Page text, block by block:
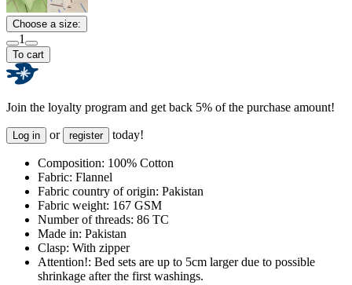
Choose a size:
1
To cart
Join the loyalty program and get back 5% of the purchase amount!
Log in or register today!
Composition: 100% Cotton
Fabric: Flannel
Fabric country of origin: Pakistan
Fabric weight: 167 GSM
Number of threads: 86 TC
Made in: Pakistan
Clasp: With zipper
Attention!: Bed sets are up to 5cm larger due to possible
shrinkage after the first washings.